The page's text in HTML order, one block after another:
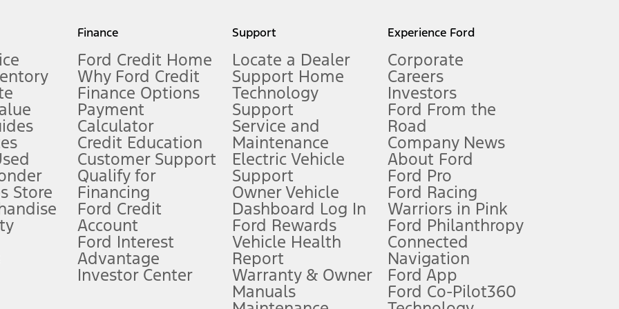
measure of gasoline fuel efficiency for electric mode operation.
limitations.
FordPass
app) are required to remotely schedule software updates. See Owner’s Manual for more information.
require Ford Credit Financing. Not all buyers will qualify. See dealer for qualifications and complete details.
offers require Ford Credit Financing. Not all buyers will qualify. See dealer for qualifications and complete details.
plus government fees and taxes, any finance charges, any dealer processing charge, any electronic filing charge, and any emission
Store
Finance
Ford Credit Home
Why Ford Credit
Finance Options
Payment
Calculator
Credit Education
Customer Support
Qualify for
Financing
Ford Credit
Account
Ford Interest
Advantage
Investor Center
Support
Locate a Dealer
Support Home
Technology
Support
Service and
Maintenance
Electric Vehicle
Support
Owner Vehicle
Dashboard Log In
Ford Rewards
Vehicle Health
Report
Warranty & Owner
Manuals
Experience Ford
Corporate
Careers
Investors
Ford From the
Road
Company News
About Ford
Ford Pro
Ford Racing
Warriors in Pink
Ford Philanthropy
Connected
Navigation
Ford App
Ford Co-Pilot360